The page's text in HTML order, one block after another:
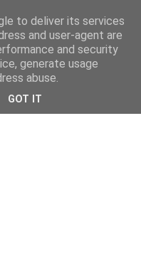
to deliver its services
and user-agent are
and security
generate usage
abuse.
GOT IT